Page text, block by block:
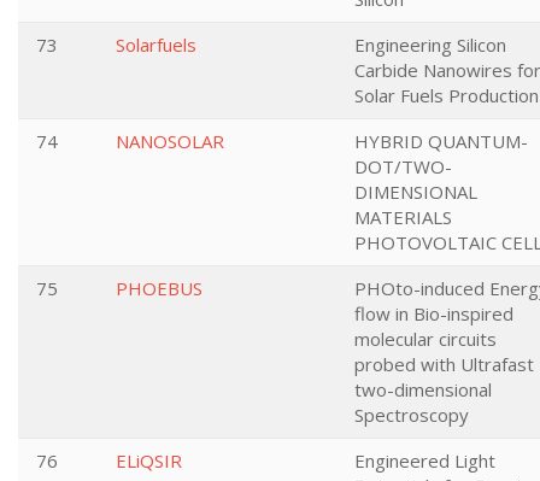
73
Solarfuels
Engineering Silicon
Carbide Nanowires for
Solar Fuels Production
74
NANOSOLAR
HYBRID QUANTUM-
DOT/TWO-
DIMENSIONAL
MATERIALS
PHOTOVOLTAIC
75
PHOEBUS
PHOto-induced
flow in Bio-inspired
molecular circuits
probed with Ultrafast
two-dimensional
Spectroscopy
76
ELiQSIR
Engineered Light